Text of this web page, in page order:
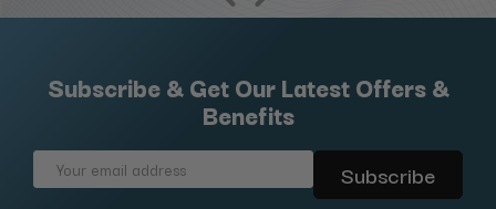
Subscribe & Get Our Latest Offers &
Benefits
Email